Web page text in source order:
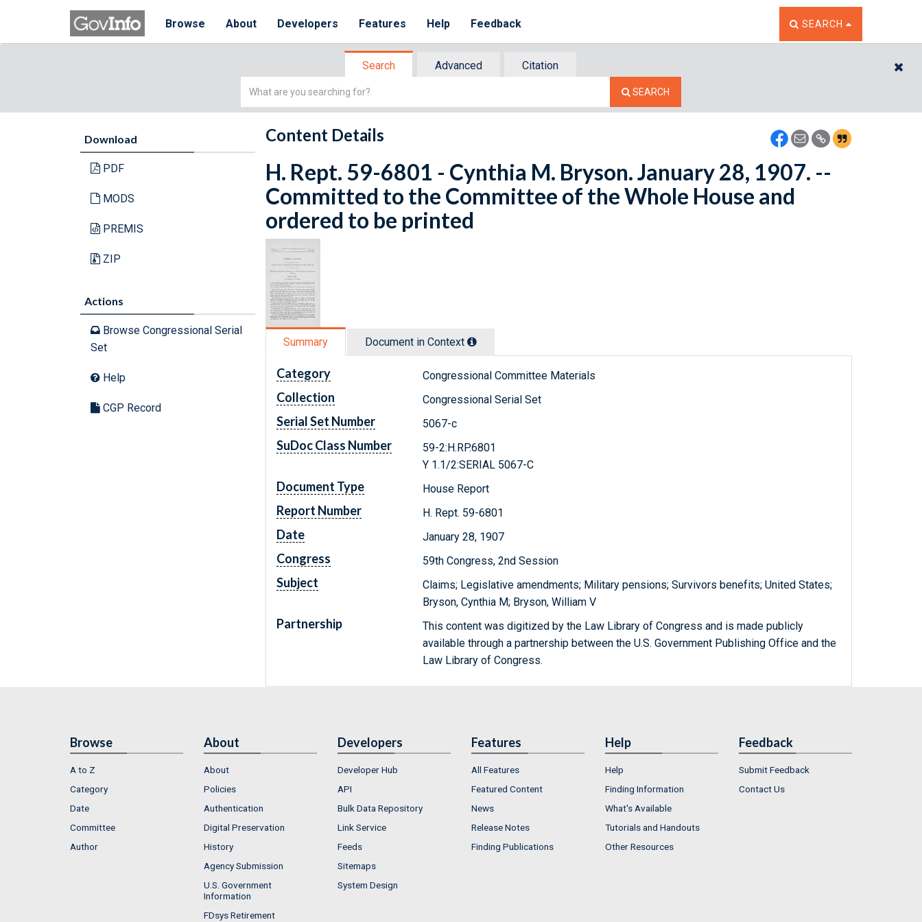
Browse About Developers Features Help Feedback TOGGLE THE SEARCH
SEARCH
Search Advanced
Citation
Simple
SEARCH
Download
PDF
MODS
PREMIS
ZIP
Actions
Browse Congressional Serial
Set
Help
CGP Record
Content Details
H. Rept. 59-6801 - Cynthia M. Bryson. January 28, 1907. --
Committed to the Committee of the Whole House and
ordered to be printed
Summary Document in Context
Category Congressional Committee Materials
Collection Congressional Serial Set
Serial Set Number 5067-c
SuDoc Class Number
59-2:H.RP.6801
Y 1.1/2:SERIAL 5067-C
Document Type House Report
Report Number H. Rept. 59-6801
Date January 28, 1907
Congress 59th Congress, 2nd Session
Subject
Claims; Legislative amendments; Military pensions; Survivors benefits; United States;
Bryson, Cynthia M; Bryson, William V
Partnership
This content was digitized by the Law Library of Congress and is made publicly
available through a partnership between the U.S. Government Publishing Office and the
Law Library of Congress.
Browse
A to Z
Category
Date
Committee
Author
About
About
Policies
Authentication
Digital Preservation
History
Agency Submission
U.S. Government
Information
FDsys Retirement
Developers
Developer Hub
API
Bulk Data Repository
Link Service
Feeds
Sitemaps
System Design
Features
All Features
Featured Content
News
Release Notes
Finding Publications
Help
Help
Finding Information
What's Available
Tutorials and Handouts
Other Resources
Feedback
Submit Feedback
Contact Us